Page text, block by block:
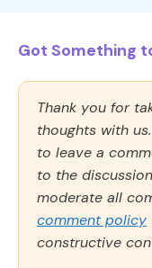
Got Something
Thank you for
thoughts with
to leave a
to the
moderate all
comment policy
constructive